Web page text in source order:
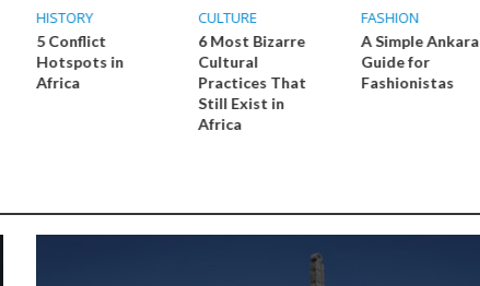
HISTORY
5 Conflict
Hotspots in
Africa
CULTURE
6 Most Bizarre
Cultural
Practices That
Still Exist in
Africa
FASHION
A Simple Ankara
Guide for
Fashionistas